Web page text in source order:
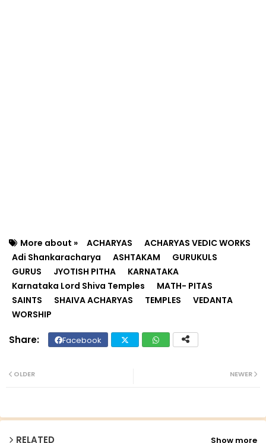
More about » ACHARYAS
ACHARYAS VEDIC WORKS
Adi Shankaracharya
ASHTAKAM
GURUKULS
GURUS
JYOTISH PITHA
KARNATAKA
Karnataka Lord Shiva Temples
MATH- PITAS
SAINTS
SHAIVA ACHARYAS TEMPLES
VEDANTA
WORSHIP
Facebook
NEWER
OLDER
RELATED Show more